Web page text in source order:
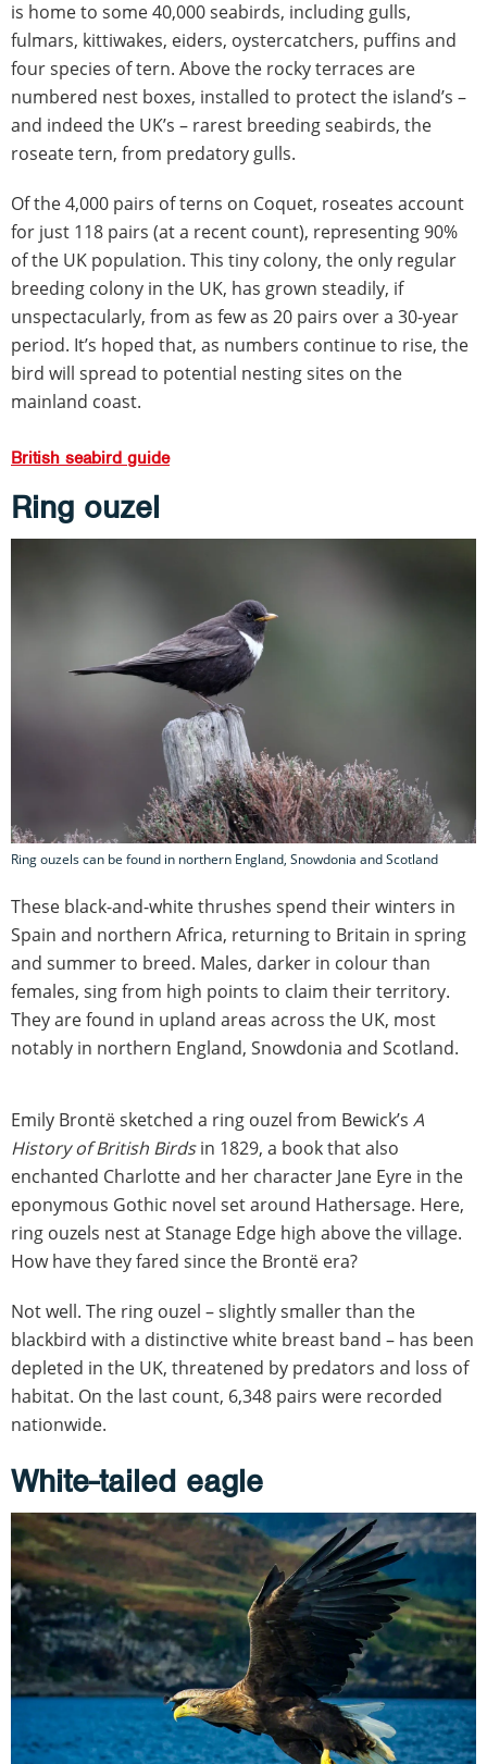
is home to some 40,000 seabirds, including gulls,
fulmars, kittiwakes, eiders, oystercatchers, puffins and
four species of tern. Above the rocky terraces are
numbered nest boxes, installed to protect the island’s –
and indeed the UK’s – rarest breeding seabirds, the
roseate tern, from predatory gulls.
Of the 4,000 pairs of terns on Coquet, roseates account
for just 118 pairs (at a recent count), representing 90%
of the UK population. This tiny colony, the only regular
breeding colony in the UK, has grown steadily, if
unspectacularly, from as few as 20 pairs over a 30-year
period. It’s hoped that, as numbers continue to rise, the
bird will spread to potential nesting sites on the
mainland coast.
British seabird guide
Ring ouzel
Ring ouzels can be found in northern England, Snowdonia and Scotland
These black-and-white thrushes spend their winters in
Spain and northern Africa, returning to Britain in spring
and summer to breed. Males, darker in colour than
females, sing from high points to claim their territory.
They are found in upland areas across the UK, most
notably in northern England, Snowdonia and Scotland.
Emily Brontë sketched a ring ouzel from Bewick’s A
History of British Birdsin 1829, a book that also
enchanted Charlotte and her character Jane Eyre in the
eponymous Gothic novel set around Hathersage. Here,
ring ouzels nest at Stanage Edge high above the village.
How have they fared since the Brontë era?
Not well. The ring ouzel – slightly smaller than the
blackbird with a distinctive white breast band – has been
depleted in the UK, threatened by predators and loss of
habitat. On the last count, 6,348 pairs were recorded
nationwide.
White-tailed eagle